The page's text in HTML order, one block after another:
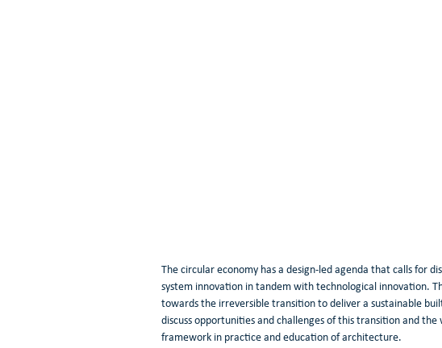
The circular economy has a design-led agenda that calls for
system innovation in tandem with technological innovation.
towards the irreversible transition to deliver a sustainable
discuss opportunities and challenges of this transition and
framework in practice and education of architecture.